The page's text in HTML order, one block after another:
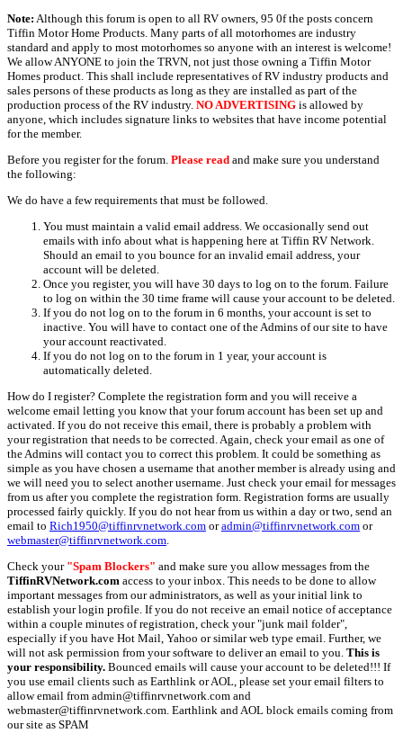
Note: Although this forum is open to all RV owners, 95 0f the posts concern
Tiffin Motor Home Products. Many parts of all motorhomes are industry
standard and apply to most motorhomes so anyone with an interest is welcome!
We allow ANYONE to join the TRVN, not just those owning a Tiffin Motor
Homes product. This shall include representatives of RV industry products and
sales persons of these products as long as they are installed as part of the
production process of the RV industry. NO ADVERTISING is allowed by
anyone, which includes signature links to websites that have income potential
for the member.
Before you register for the forum. Please read and make sure you understand
the following:
We do have a few requirements that must be followed.
You must maintain a valid email address. We occasionally send out
emails with info about what is happening here at Tiffin RV Network.
Should an email to you bounce for an invalid email address, your
account will be deleted.
Once you register, you will have 30 days to log on to the forum. Failure
to log on within the 30 time frame will cause your account to be deleted.
If you do not log on to the forum in 6 months, your account is set to
inactive. You will have to contact one of the Admins of our site to have
your account reactivated.
If you do not log on to the forum in 1 year, your account is
automatically deleted.
How do I register? Complete the registration form and you will receive a
welcome email letting you know that your forum account has been set up and
activated. If you do not receive this email, there is probably a problem with
your registration that needs to be corrected. Again, check your email as one of
the Admins will contact you to correct this problem. It could be something as
simple as you have chosen a username that another member is already using and
we will need you to select another username. Just check your email for messages
from us after you complete the registration form. Registration forms are usually
processed fairly quickly. If you do not hear from us within a day or two, send an
email to Rich1950@tiffinrvnetwork.com oradmin@tiffinrvnetwork.com or
webmaster@tiffinrvnetwork.com
Check your "Spam Blockers" and make sure you allow messages from the
TiffinRVNetwork.com access to your inbox. This needs to be done to allow
important messages from our administrators, as well as your initial link to
establish your login profile. If you do not receive an email notice of acceptance
within a couple minutes of registration, check your "junk mail folder",
especially if you have Hot Mail, Yahoo or similar web type email. Further, we
will not ask permission from your software to deliver an email to you. This is
your responsibility. Bounced emails will cause your account to be deleted!!! If
you use email clients such as Earthlink or AOL, please set your email filters to
allow email from admin@tiffinrvnetwork.com and
webmaster@tiffinrvnetwork.com. Earthlink and AOL block emails coming from
our site as SPAM